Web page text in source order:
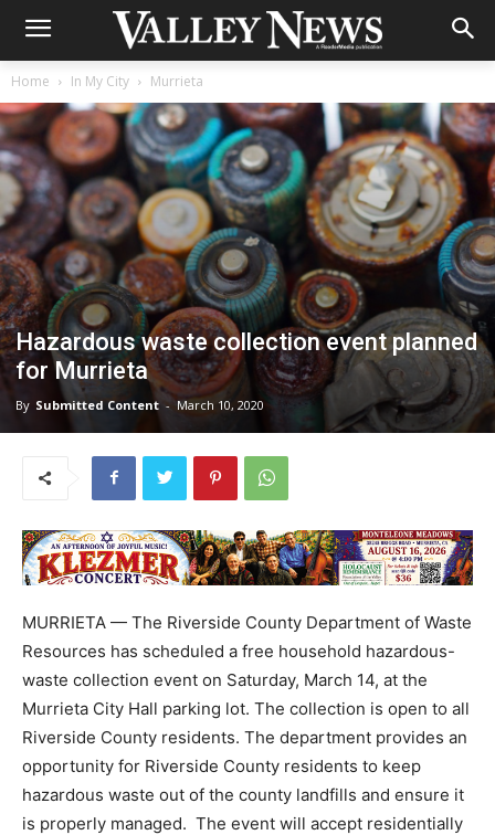
Home In My City Murrieta
Hazardous waste collection event planned
for Murrieta
By Submitted Content - March 10, 2020
MURRIETA — The Riverside County Department of Waste
Resources has scheduled a free household hazardous-
waste collection event on Saturday, March 14, at the
Murrieta City Hall parking lot. The collection is open to all
Riverside County residents. The department provides an
opportunity for Riverside County residents to keep
hazardous waste out of the county landfills and ensure it
is properly managed. The event will accept residentially